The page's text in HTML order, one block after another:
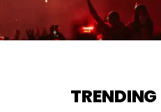
TRENDING